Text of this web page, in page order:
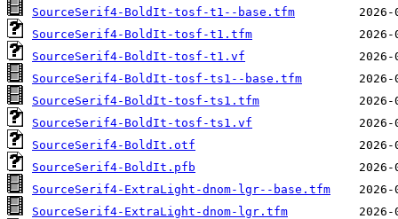
SourceSerif4-BoldIt-tosf-t1--base.tfm
SourceSerif4-BoldIt-tosf-t1.tfm
SourceSerif4-BoldIt-tosf-t1.vf
SourceSerif4-BoldIt-tosf-ts1--base.tfm
SourceSerif4-BoldIt-tosf-ts1.tfm
SourceSerif4-BoldIt-tosf-ts1.vf
SourceSerif4-BoldIt.otf
SourceSerif4-BoldIt.pfb
SourceSerif4-ExtraLight-dnom-lgr--base.tfm
SourceSerif4-ExtraLight-dnom-lgr.tfm